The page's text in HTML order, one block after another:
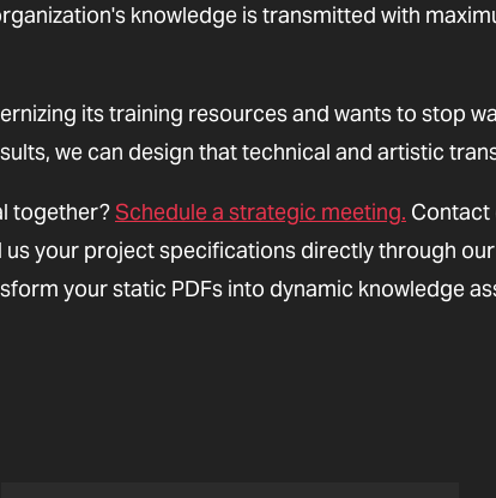
knowledge is transmitted with
its training resources and wants to stop
we can design that technical and artistic
together?Schedule a strategic meeting. Contact
your project specifications directly through our
your static PDFs into dynamic knowledge